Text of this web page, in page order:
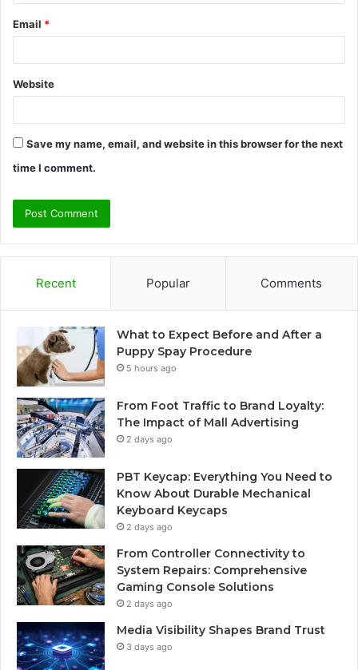
Email *
Website
Save my name, email, and website in this browser for the next
time I comment.
Recent Popular Comments
What to Expect Before and After a
Puppy Spay Procedure
5 hours ago
From Foot Traffic to Brand Loyalty:
The Impact of Mall Advertising
2 days ago
PBT Keycap: Everything You Need to
Know About Durable Mechanical
Keyboard Keycaps
2 days ago
From Controller Connectivity to
System Repairs: Comprehensive
Gaming Console Solutions
2 days ago
Media Visibility Shapes Brand Trust
3 days ago